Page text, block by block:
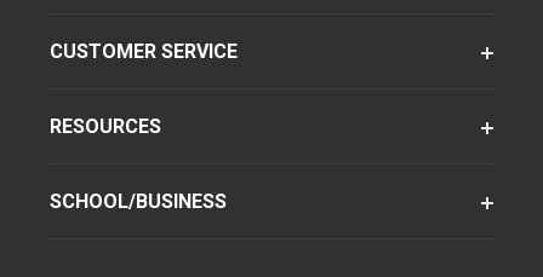
CUSTOMER SERVICE
RESOURCES
SCHOOL/BUSINESS